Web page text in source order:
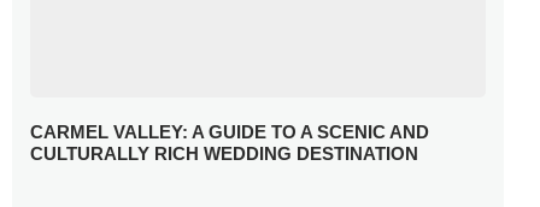
CARMEL VALLEY: A GUIDE TO A SCENIC AND
CULTURALLY RICH WEDDING DESTINATION